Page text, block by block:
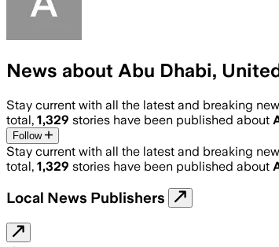
News about Abu Dhabi,
Stay current with all the latest and breaking
total, 1,329 stories have been published about
Follow
Stay current with all the latest and breaking
total, 1,329 stories have been published about
Local News Publishers